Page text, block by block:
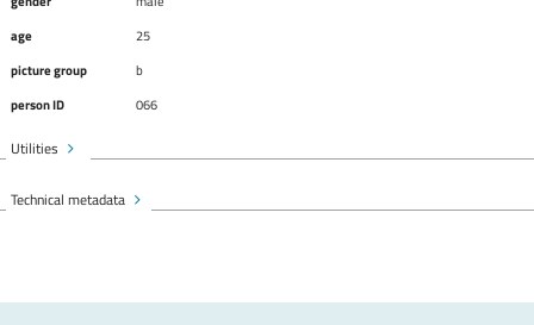
age
25
picture group
b
person ID
066
Utilities
Technical metadata